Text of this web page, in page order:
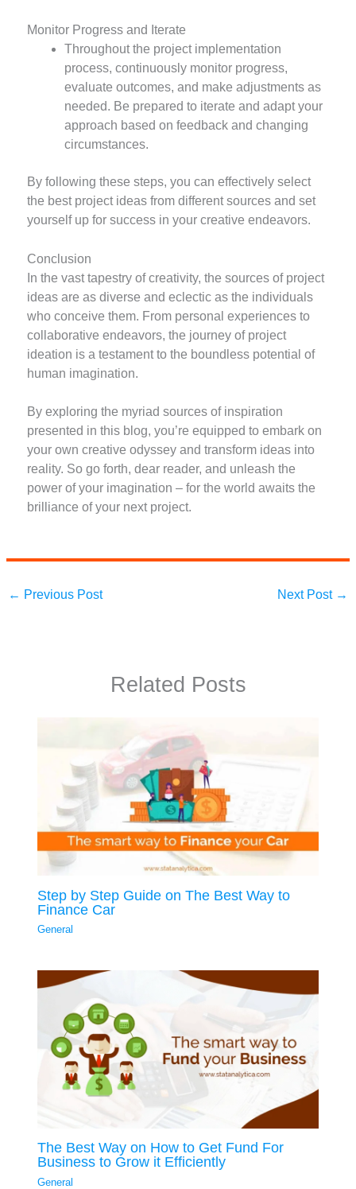
Monitor Progress and Iterate
Throughout the project implementation
process, continuously monitor progress,
evaluate outcomes, and make adjustments as
needed. Be prepared to iterate and adapt your
approach based on feedback and changing
circumstances.
By following these steps, you can effectively select
the best project ideas from different sources and set
yourself up for success in your creative endeavors.
Conclusion
In the vast tapestry of creativity, the sources of project
ideas are as diverse and eclectic as the individuals
who conceive them. From personal experiences to
collaborative endeavors, the journey of project
ideation is a testament to the boundless potential of
human imagination.
By exploring the myriad sources of inspiration
presented in this blog, you’re equipped to embark on
your own creative odyssey and transform ideas into
reality. So go forth, dear reader, and unleash the
power of your imagination – for the world awaits the
brilliance of your next project.
← Previous Post Next Post →
Related Posts
Step by Step Guide on The Best Way to
Finance Car
General
The Best Way on How to Get Fund For
Business to Grow it Efficiently
General